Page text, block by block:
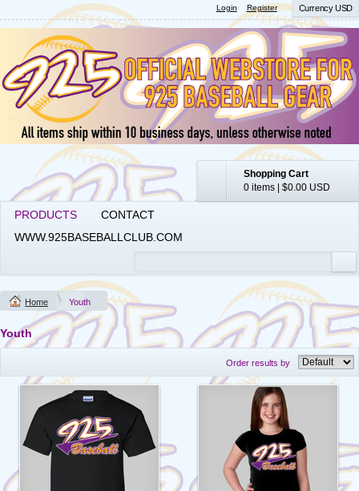
Currency USD
Login Register
Shopping Cart
0 items | $0.00 USD
PRODUCTS
CONTACT
WWW.925BASEBALLCLUB.COM
Home Youth
Youth
Order results by